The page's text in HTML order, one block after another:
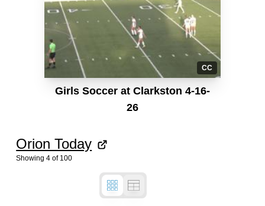
CC
Girls Soccer at Clarkston 4-16-
26
Orion Today
Showing 4 of 100